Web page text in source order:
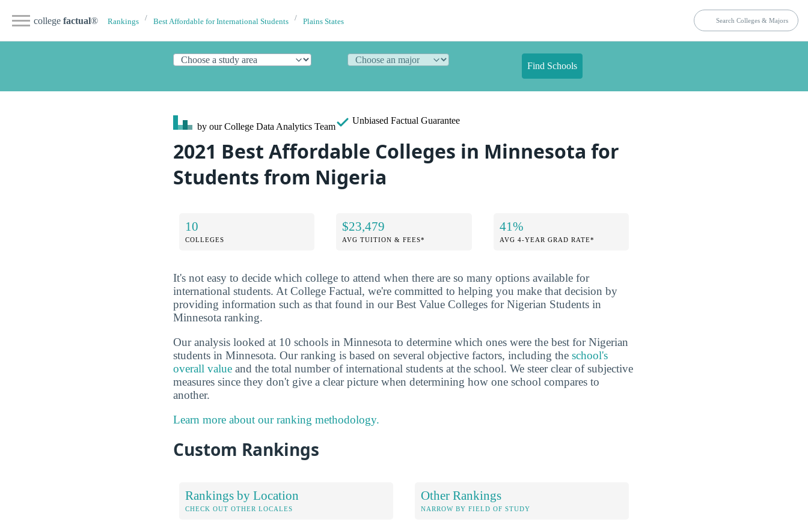
college factual® Rankings Best Affordable for International Students Plains States
Find Schools
by our College Data Analytics Team
Unbiased Factual Guarantee
2021 Best Affordable Colleges in Minnesota for
Students from Nigeria
10
COLLEGES
$23,479
AVG TUITION & FEES*
41%
AVG 4-YEAR GRAD RATE*
It's not easy to decide which college to attend when there are so many options available for
international students. At College Factual, we're committed to helping you make that decision by
providing information such as that found in our Best Value Colleges for Nigerian Students in
Minnesota ranking.
Our analysis looked at 10 schools in Minnesota to determine which ones were the best for Nigerian
students in Minnesota. Our ranking is based on several objective factors, including the school's
overall value and the total number of international students at the school. We steer clear of subjective
measures since they don't give a clear picture when determining how one school compares to
another.
Learn more about our ranking methodology.
Custom Rankings
Rankings by Location
CHECK OUT OTHER LOCALES
Other Rankings
NARROW BY FIELD OF STUDY